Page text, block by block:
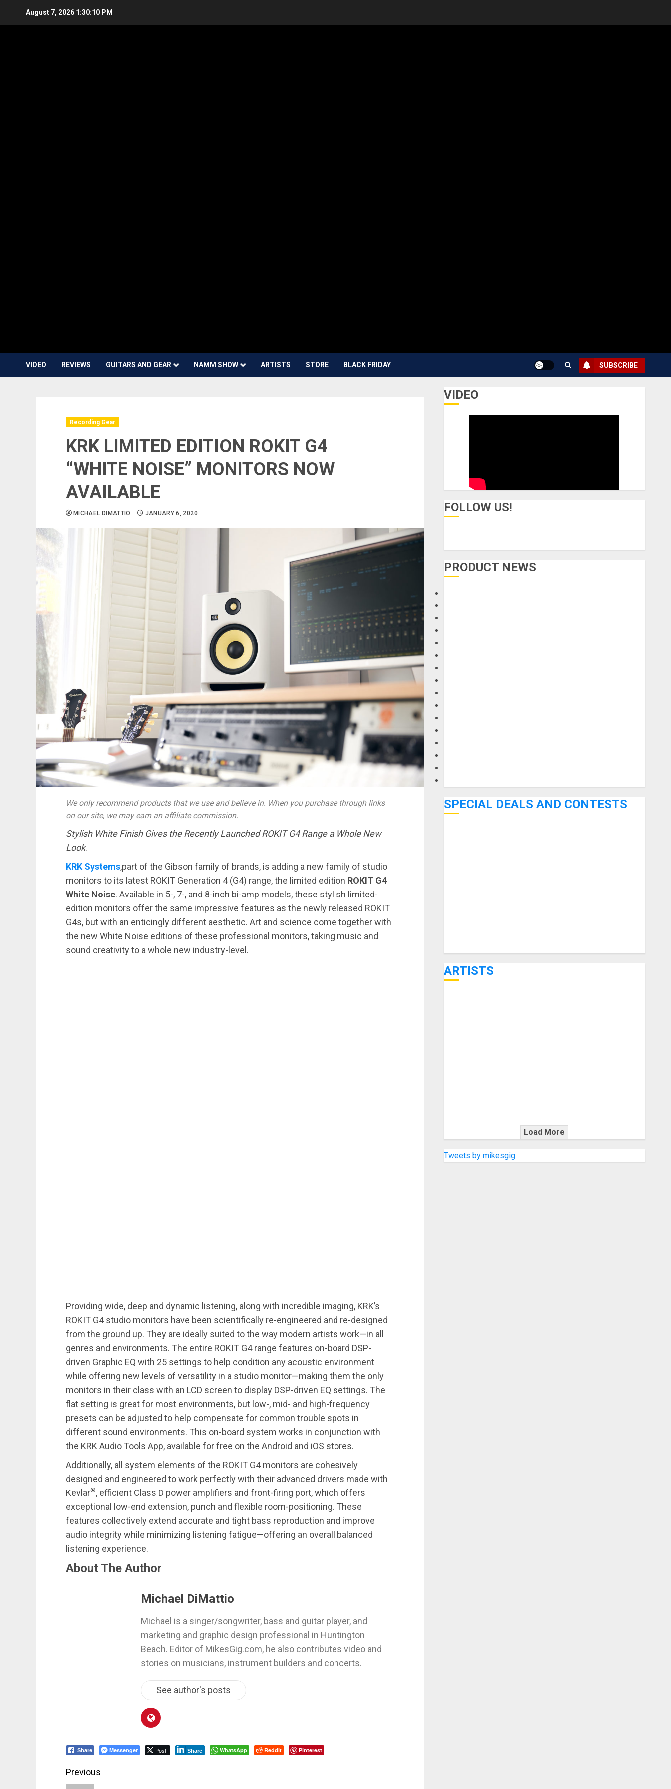
August 7, 2026 1:30:11 PM
VIDEO REVIEWS GUITARS AND GEAR NAMM SHOW ARTISTS STORE BLACK FRIDAY SUBSCRIBE
Recording Gear
KRK LIMITED EDITION ROKIT G4
“WHITE NOISE” MONITORS NOW
AVAILABLE
MICHAEL DIMATTIO JANUARY 6, 2020
We only recommend products that we use and believe in. When you purchase through links
on our site, we may earn an affiliate commission.
Stylish White Finish Gives the Recently Launched ROKIT G4 Range a Whole New
Look.
KRK Systems,part of the Gibson family of brands, is adding a new family of studio
monitors to its latest ROKIT Generation 4 (G4) range, the limited edition ROKIT G4
White Noise. Available in 5-, 7-, and 8-inch bi-amp models, these stylish limited-
edition monitors offer the same impressive features as the newly released ROKIT
G4s, but with an enticingly different aesthetic. Art and science come together with
the new White Noise editions of these professional monitors, taking music and
sound creativity to a whole new industry-level.
Providing wide, deep and dynamic listening, along with incredible imaging, KRK’s
ROKIT G4 studio monitors have been scientifically re-engineered and re-designed
from the ground up. They are ideally suited to the way modern artists work—in all
genres and environments. The entire ROKIT G4 range features on-board DSP-
driven Graphic EQ with 25 settings to help condition any acoustic environment
while offering new levels of versatility in a studio monitor—making them the only
monitors in their class with an LCD screen to display DSP-driven EQ settings. The
flat setting is great for most environments, but low-, mid- and high-frequency
presets can be adjusted to help compensate for common trouble spots in
different sound environments. This on-board system works in conjunction with
the KRK Audio Tools App, available for free on the Android and iOS stores.
Additionally, all system elements of the ROKIT G4 monitors are cohesively
designed and engineered to work perfectly with their advanced drivers made with
Kevlar®, efficient Class D power amplifiers and front-firing port, which offers
exceptional low-end extension, punch and flexible room-positioning. These
features collectively extend accurate and tight bass reproduction and improve
audio integrity while minimizing listening fatigue—offering an overall balanced
listening experience.
About The Author
Michael DiMattio
Michael is a singer/songwriter, bass and guitar player, and
marketing and graphic design professional in Huntington
Beach. Editor of MikesGig.com, he also contributes video and
stories on musicians, instrument builders and concerts.
See author's posts
Share Messenger Post Share WhatsApp Reddit Pinterest
Post
Previous
VIDEO
FOLLOW US!
PRODUCT NEWS
SPECIAL DEALS AND CONTESTS
ARTISTS
Load More
Tweets by mikesgig